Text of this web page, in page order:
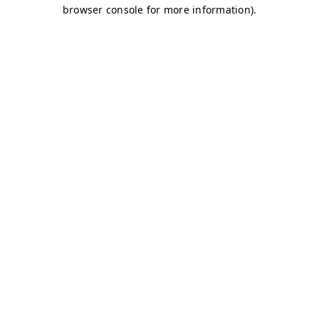
browser console for more information).